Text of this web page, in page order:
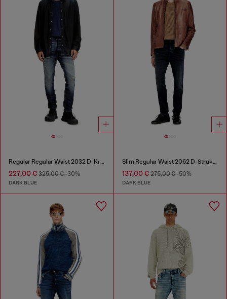
Regular Regular Waist 2032 D-Krooley Joggjeans®
227,00 € 325,00 €-30%
DARK BLUE
Slim Regular Waist 2062 D-Strukt Joggjeans®
137,00 €275,00 €-50%
DARK BLUE